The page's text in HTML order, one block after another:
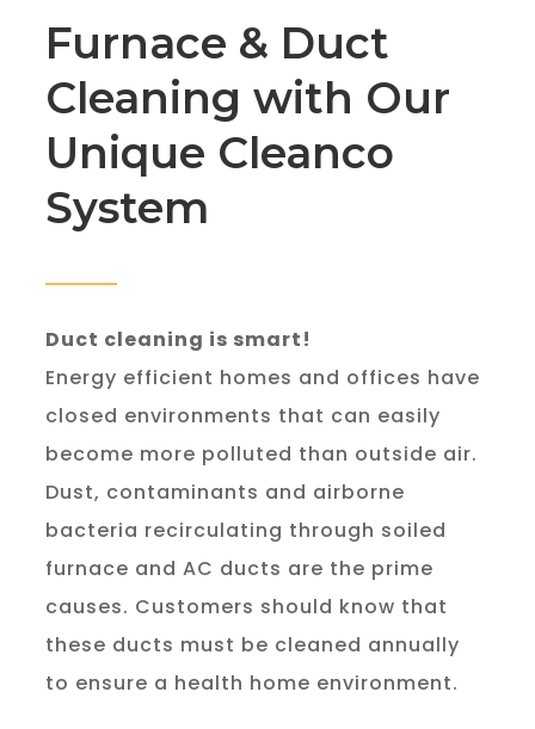
Furnace & Duct
Cleaning with Our
Unique Cleanco
System
Duct cleaning is smart!
Energy efficient homes and offices have
closed environments that can easily
become more polluted than outside air.
Dust, contaminants and airborne
bacteria recirculating through soiled
furnace and AC ducts are the prime
causes. Customers should know that
these ducts must be cleaned annually
to ensure a health home environment.